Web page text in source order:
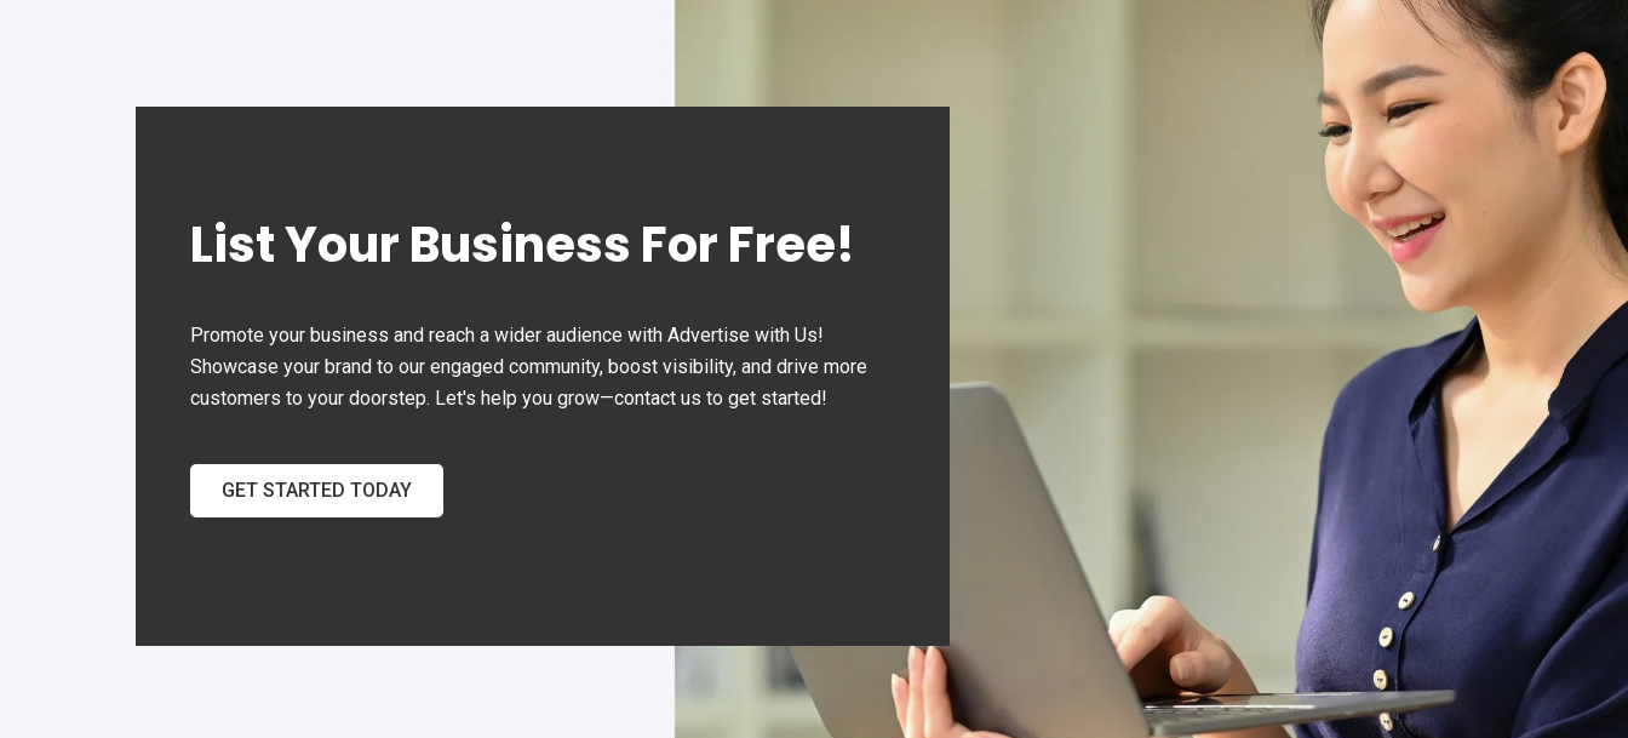
List Your Business For Free!
Promote your business and reach a wider audience with Advertise with Us!
Showcase your brand to our engaged community, boost visibility, and drive more
customers to your doorstep. Let's help you grow—contact us to get started!
GET STARTED TODAY